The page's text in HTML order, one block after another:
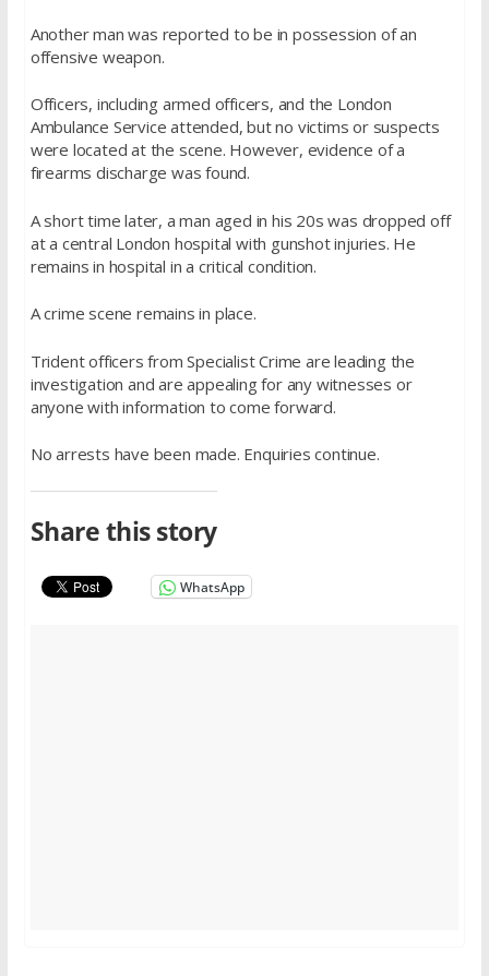
Another man was reported to be in possession of an
offensive weapon.
Officers, including armed officers, and the London
Ambulance Service attended, but no victims or suspects
were located at the scene. However, evidence of a
firearms discharge was found.
A short time later, a man aged in his 20s was dropped off
at a central London hospital with gunshot injuries. He
remains in hospital in a critical condition.
A crime scene remains in place.
Trident officers from Specialist Crime are leading the
investigation and are appealing for any witnesses or
anyone with information to come forward.
No arrests have been made. Enquiries continue.
Share this story
WhatsApp